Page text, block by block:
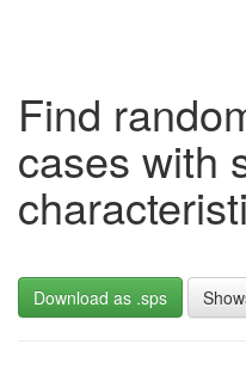
Find
cases with
Download as .sps